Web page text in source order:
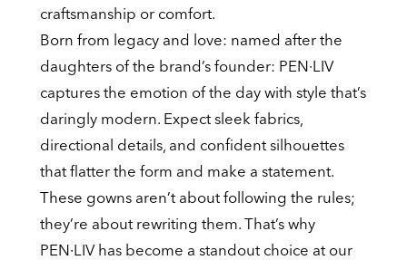
craftsmanship or comfort.
Born from legacy and love: named after the
daughters of the brand’s founder: PEN·LIV
captures the emotion of the day with style that’s
daringly modern. Expect sleek fabrics,
directional details, and confident silhouettes
that flatter the form and make a statement.
These gowns aren’t about following the rules;
they’re about rewriting them. That’s why
PEN·LIV has become a standout choice at our